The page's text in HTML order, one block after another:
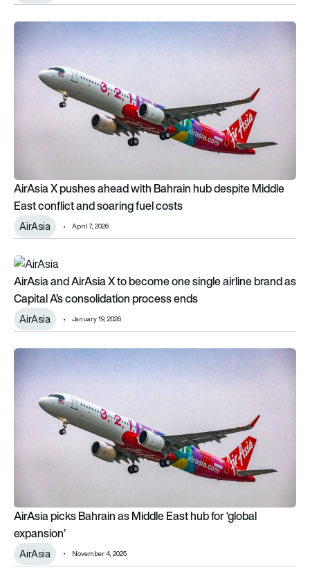
AirAsia X pushes ahead with Bahrain hub despite Middle
AirAsia X pushes ahead with Bahrain hub despite Middle
East conflict and soaring fuel costs
AirAsia April 7, 2026
AirAsia and AirAsia X to become one single airline brand as
AirAsia and AirAsia X to become one single airline brand as
Capital A’s consolidation process ends
AirAsia January 19, 2026
AirAsia picks Bahrain as Middle East hub for ‘global expansion’
AirAsia picks Bahrain as Middle East hub for ‘global
expansion’
AirAsia November 4, 2025